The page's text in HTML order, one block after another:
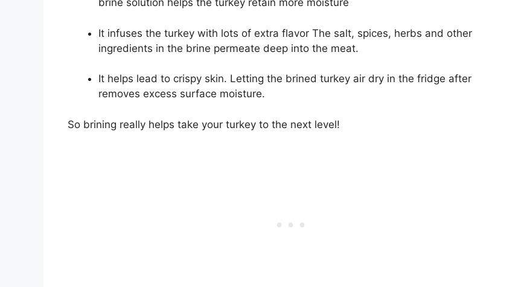
brine solution helps the turkey retain more moisture
It infuses the turkey with lots of extra flavor The salt, spices, herbs and other
ingredients in the brine permeate deep into the meat.
It helps lead to crispy skin. Letting the brined turkey air dry in the fridge after
removes excess surface moisture.
So brining really helps take your turkey to the next level!